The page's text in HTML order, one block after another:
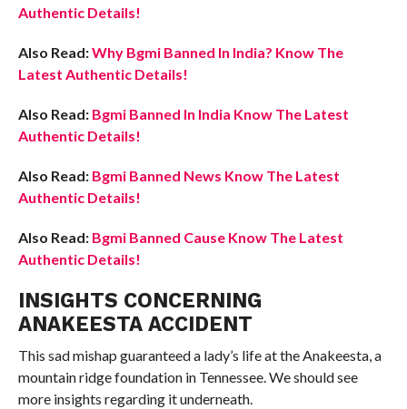
Authentic Details!
Also Read:Why Bgmi Banned In India? Know The
Latest Authentic Details!
Also Read:Bgmi Banned In India Know The Latest
Authentic Details!
Also Read: Bgmi Banned News Know The Latest
Authentic Details!
Also Read:Bgmi Banned Cause Know The Latest
Authentic Details!
INSIGHTS CONCERNING
ANAKEESTA ACCIDENT
This sad mishap guaranteed a lady’s life at the Anakeesta, a
mountain ridge foundation in Tennessee. We should see
more insights regarding it underneath.